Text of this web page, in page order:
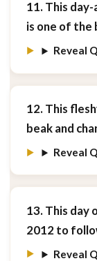
11. This
is one of the
Reveal
12. This
beak and
Reveal
13. This day
2012 to
Reveal